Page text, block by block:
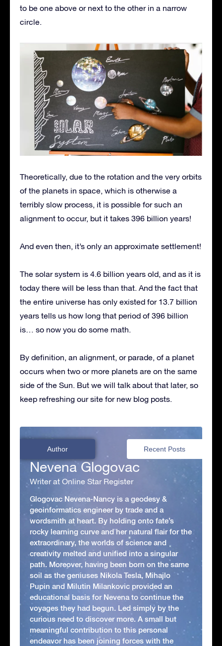
to be one above or next to the other in a narrow
circle.
Theoretically, due to the rotation and the very orbits
of the planets in space, which is otherwise a
terribly slow process, it is possible for such an
alignment to occur, but it takes 396 billion years!
And even then, it’s only an approximate settlement!
The solar system is 4.6 billion years old, and as it is
today there will be less than that. And the fact that
the entire universe has only existed for 13.7 billion
years tells us how long that period of 396 billion
is… so now you do some math.
By definition, an alignment, or parade, of a planet
occurs when two or more planets are on the same
side of the Sun. But we will talk about that later, so
keep refreshing our site for new blog posts.
Author Recent Posts
Nevena Glogovac
Writer at Online Star Register
Glogovac Nevena-Nancy is a geodesy &
geoinformatics engineer by trade and a
wordsmith at heart. By holding onto fate’s
rocky learning curve and her natural flair for the
extraordinary, the worlds of science and
creativity melted and unified into a singular
path. Moreover, having been born on the same
soil as the geniuses Nikola Tesla, Mihajlo
Pupin and Milutin Milankovic provided an
educational basis for Nevena to continue the
voyages they had begun. Led simply by the
curious need to discover more. A small but
meaningful contribution to this personal
endeavor has been joining forces with the